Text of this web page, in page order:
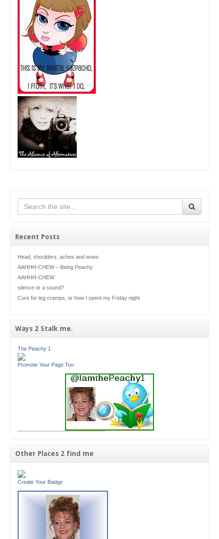
Recent Posts
Head, shoulders, aches and woes
AAHHH-CHEW – Being Peachy
AAHHH-CHEW
silence or a sound?
Cure for leg cramps, or how I spent my Friday night
Ways 2 Stalk me.
The Peachy 1
Promote Your Page Too
Other Places 2 find me
Create Your Badge